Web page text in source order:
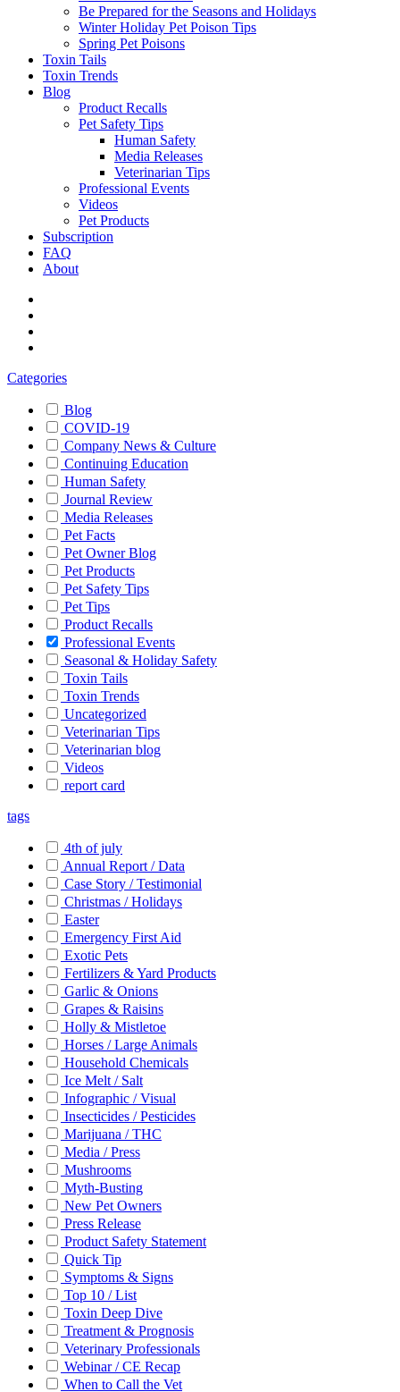
Be Prepared for the Seasons and Holidays
Winter Holiday Pet Poison Tips
Spring Pet Poisons
Toxin Tails
Toxin Trends
Blog
Product Recalls
Pet Safety Tips
Human Safety
Media Releases
Veterinarian Tips
Professional Events
Videos
Pet Products
Subscription
FAQ
About
Categories
Blog
COVID-19
Company News & Culture
Continuing Education
Human Safety
Journal Review
Media Releases
Pet Facts
Pet Owner Blog
Pet Products
Pet Safety Tips
Pet Tips
Product Recalls
Professional Events
Seasonal & Holiday Safety
Toxin Tails
Toxin Trends
Uncategorized
Veterinarian Tips
Veterinarian blog
Videos
report card
tags
4th of july
Annual Report / Data
Case Story / Testimonial
Christmas / Holidays
Easter
Emergency First Aid
Exotic Pets
Fertilizers & Yard Products
Garlic & Onions
Grapes & Raisins
Holly & Mistletoe
Horses / Large Animals
Household Chemicals
Ice Melt / Salt
Infographic / Visual
Insecticides / Pesticides
Marijuana / THC
Media / Press
Mushrooms
Myth-Busting
New Pet Owners
Press Release
Product Safety Statement
Quick Tip
Symptoms & Signs
Top 10 / List
Toxin Deep Dive
Treatment & Prognosis
Veterinary Professionals
Webinar / CE Recap
When to Call the Vet